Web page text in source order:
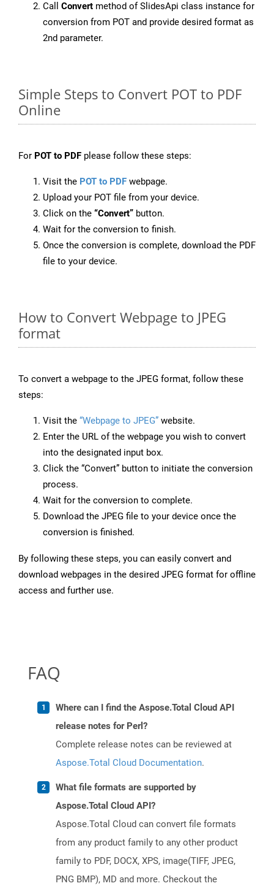
Call Convert method of SlidesApi class instance for
conversion from POT and provide desired format as
2nd parameter.
Simple Steps to Convert POT to PDF
Online
For POT to PDF please follow these steps:
Visit the POT to PDF webpage.
Upload your POT file from your device.
Click on the “Convert” button.
Wait for the conversion to finish.
Once the conversion is complete, download the PDF
file to your device.
How to Convert Webpage to JPEG
format
To convert a webpage to the JPEG format, follow these
steps:
Visit the “Webpage to JPEG” website.
Enter the URL of the webpage you wish to convert
into the designated input box.
Click the “Convert” button to initiate the conversion
process.
Wait for the conversion to complete.
Download the JPEG file to your device once the
conversion is finished.
By following these steps, you can easily convert and
download webpages in the desired JPEG format for offline
access and further use.
FAQ
Where can I find the Aspose.Total Cloud API
release notes for Perl?
Complete release notes can be reviewed at
Aspose.Total Cloud Documentation.
What file formats are supported by
Aspose.Total Cloud API?
Aspose.Total Cloud can convert file formats
from any product family to any other product
family to PDF, DOCX, XPS, image(TIFF, JPEG,
PNG BMP), MD and more. Checkout the